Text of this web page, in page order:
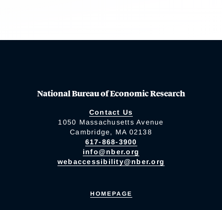
National Bureau of Economic Research
Contact Us
1050 Massachusetts Avenue
Cambridge, MA 02138
617-868-3900
info@nber.org
webaccessibility@nber.org
HOMEPAGE